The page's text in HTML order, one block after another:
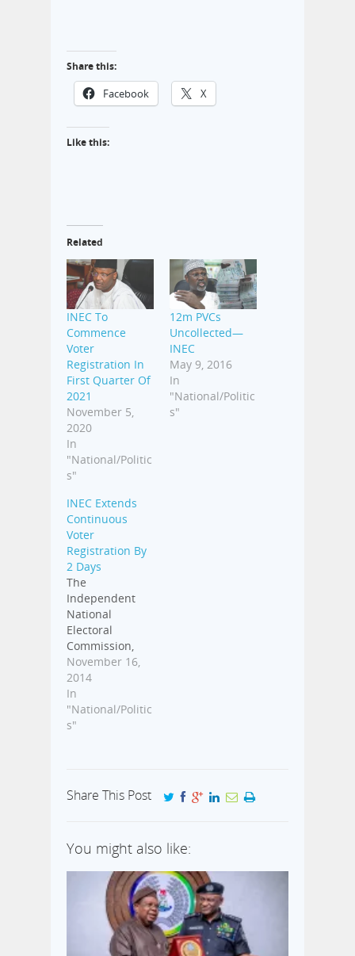
Share this:
Facebook X
Like this:
Related
INEC To
Commence
Voter
Registration In
First Quarter Of
2021
November 5,
2020
In
"National/Politic
s"
12m PVCs
Uncollected—
INEC
May 9, 2016
In
"National/Politic
s"
INEC Extends
Continuous
Voter
Registration By
2 Days
The
Independent
National
Electoral
Commission,
INEC, said the
Continuous
Voter
Registration,
CVR, in six
by two days.
This
press statement
issued by media
aide to the INEC
Chairman,
Attahiru Jega,
Kayode Idowu.
Idowu stated
November 16,
2014
In
"National/Politic
s"
Share This Post
You might also like: